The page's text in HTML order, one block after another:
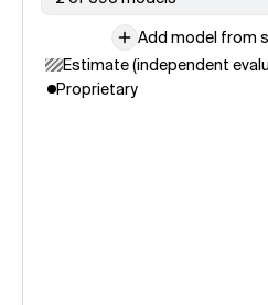
Add model from
Estimate (independent
Proprietary